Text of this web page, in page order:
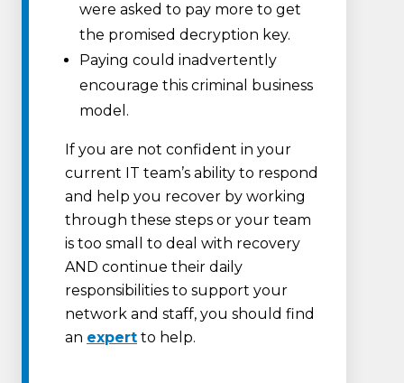
were asked to pay more to get
the promised decryption key.
Paying could inadvertently
encourage this criminal business
model.
If you are not confident in your
current IT team’s ability to respond
and help you recover by working
through these steps or your team
is too small to deal with recovery
AND continue their daily
responsibilities to support your
network and staff, you should find
an expert to help.